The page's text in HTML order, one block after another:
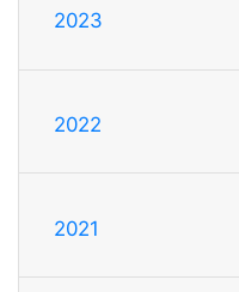
2023
2022
2021